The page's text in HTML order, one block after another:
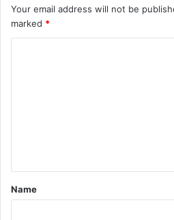
Your email address will not be
marked *
t
*
Name